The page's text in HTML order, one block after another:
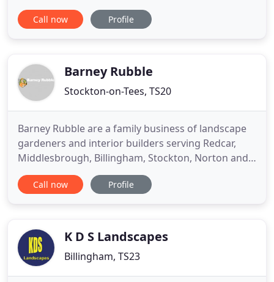
son team who own the business. Landscaping is
both science and art, and requires good
construction and blends them
Call now Profile
Barney Rubble
Stockton-on-Tees, TS20
Barney Rubble are a family business of landscape
gardeners and interior builders serving Redcar,
Middlesbrough, Billingham, Stockton, Norton and
the Tees Valley. We offer a full range of services
including Patios, Paths, Walls and Water Feature
time and to
Call now Profile
K D S Landscapes
Billingham, TS23